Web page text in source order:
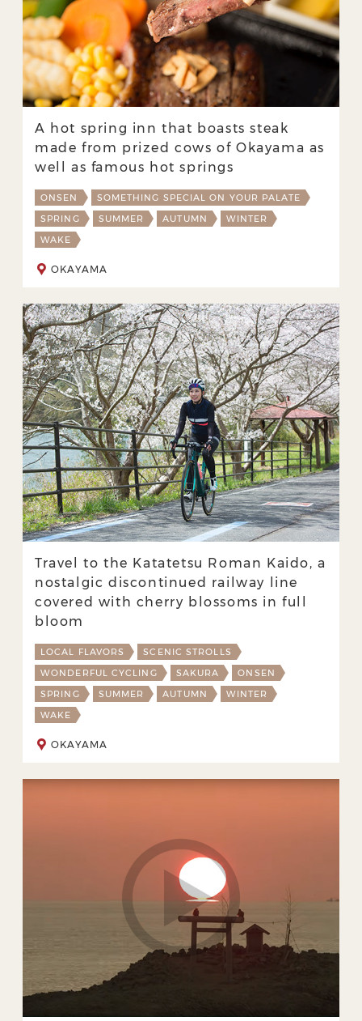
A hot spring inn that boasts steak
made from prized cows of Okayama as
well as famous hot springs
ONSEN
SOMETHING SPECIAL ON YOUR PALATE
SPRING
SUMMER AUTUMN
WINTER
WAKE
OKAYAMA
Travel to the Katatetsu Roman Kaido, a
nostalgic discontinued railway line
covered with cherry blossoms in full
bloom
LOCAL FLAVORS
SCENIC STROLLS
WONDERFUL CYCLING
SAKURA
ONSEN
SPRING
SUMMER AUTUMN
WINTER
WAKE
OKAYAMA